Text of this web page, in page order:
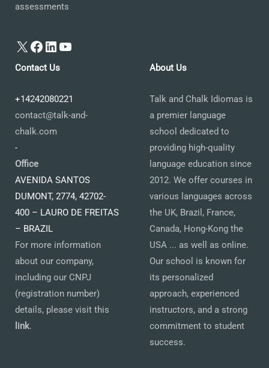
assessments
X Facebook
LinkedIn
YouTube
Contact Us
+14242080221
contact@talk-and-
chalk.com
-
Office
AVENIDA SANTOS
DUMONT, 2774, 42702-
400 – LAURO DE FREITAS
– BRAZIL
For more information
about our company,
including our CNPJ
(registration number)
details, please visit this
link.
About Us
Talk and Chalk Idiomas is
a premier language
school dedicated to
providing high-quality
language education since
2012. We offer courses in
various languages across
the UK, Brazil, France,
Canada, Hong-Kong the
USA ... as well as online.
Our school is known for
its personalized
approach, experienced
instructors, and a strong
commitment to student
success.